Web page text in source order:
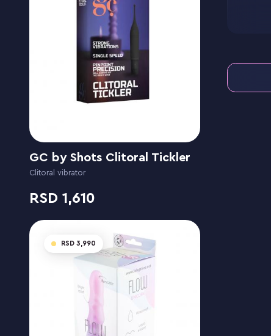
GC by Shots Clitoral Tickler
Clitoral vibrator
1,610
3,990